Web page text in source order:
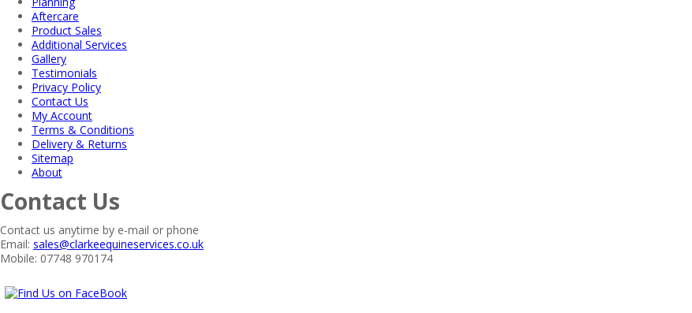
Aftercare
Product Sales
Additional Services
Gallery
Testimonials
Privacy Policy
Contact Us
My Account
Terms & Conditions
Delivery & Returns
Sitemap
About
Contact Us
Contact us anytime by e-mail or phone
Email: sales@clarkeequineservices.co.uk
Mobile: 07748 970174